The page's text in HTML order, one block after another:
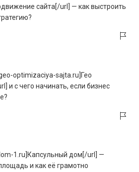
сайта[/url] — как выстроить
optimizaciya-sajta.ru]Гео
и с чего начинать, если бизнес
1.ru]Капсульный дом[/url] —
и как её грамотно